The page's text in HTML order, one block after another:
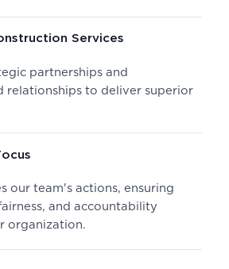
Services
partnerships and
relationships to deliver superior
our team's actions, ensuring
and accountability
organization.